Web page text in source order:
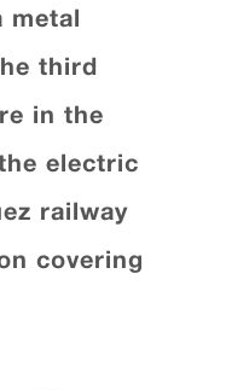
metal
third
in the
electric
railway
covering